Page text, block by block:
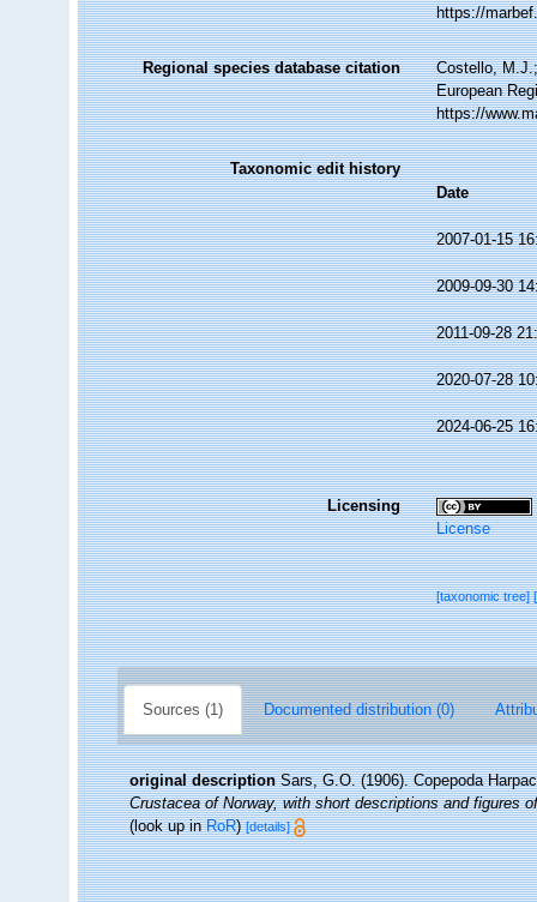
https://
Regional species database citation
Costello,
European
https://
Taxonomic edit history
Date
2007-01-15
2009-09-30
2011-09-28
2020-07-28
2024-06-25
Licensing
License
[taxonomic tree]
Sources (1) Documented distribution (0)
original description Sars, G.O. (1906). Copepoda
Crustacea of Norway, with short descriptions and figures
(look up inRoR)[details]